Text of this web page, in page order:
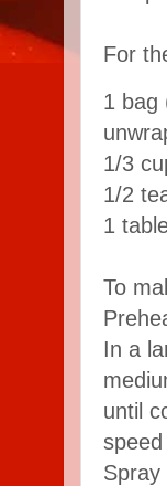
For
1 bag
1/3
1/2
1
To
In a
until
Spray